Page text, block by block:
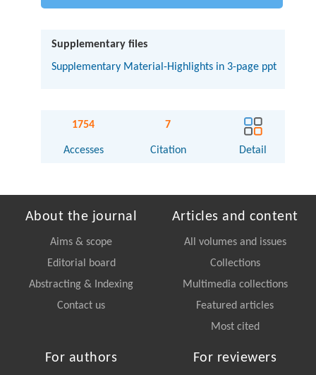
Supplementary files
Supplementary Material-Highlights in 3-page ppt
1754
Accesses
7
Citation Detail
About the journal
Aims & scope
Editorial board
Abstracting & Indexing
Contact us
Articles and content
All volumes and issues
Collections
Multimedia collections
Featured articles
Most cited
For authors For reviewers